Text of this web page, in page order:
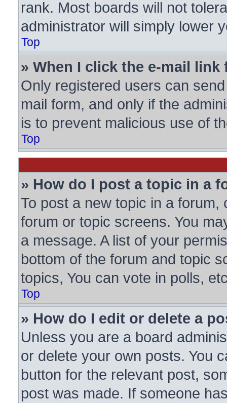
rank. Most boards will not
administrator will simply lower
Top
» When I click the e-mail
Only registered users can
mail form, and only if the
is to prevent malicious use of
Top
» How do I post a topic in a
To post a new topic in a
forum or topic screens. You
a message. A list of your
bottom of the forum and topic
topics, You can vote in polls,
Top
» How do I edit or delete a
Unless you are a board
or delete your own posts. You
button for the relevant post,
post was made. If someone